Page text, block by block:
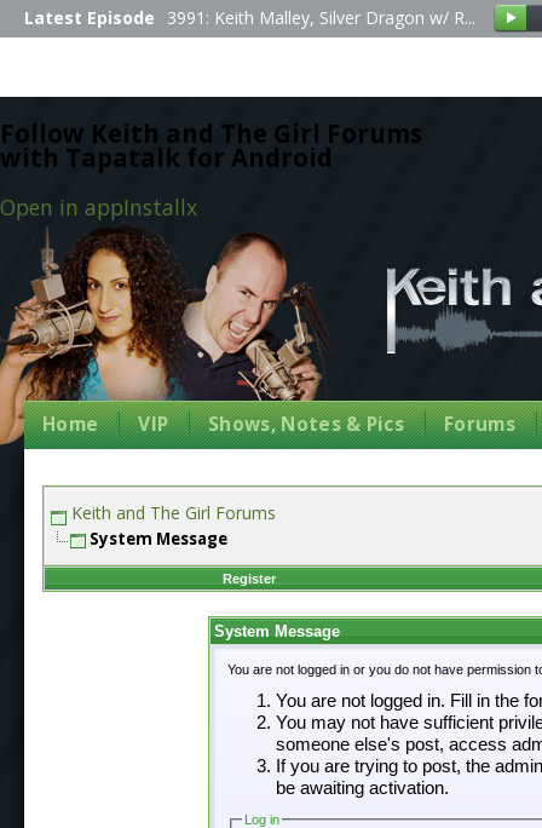
Follow Keith and The Girl Forums
with Tapatalk for Android
Open in appInstallx
Latest Episode 3991: Keith Malley, Silver Dragon w/ R...
Home VIP Shows, Notes & Pics Forums
Keith and The Girl Forums
System Message
Register
System Message
You are not logged in or you do not have
You are not logged in. Fill in the
You may not have sufficient
someone else's post, access
If you are trying to post, the
be awaiting activation.
Log in